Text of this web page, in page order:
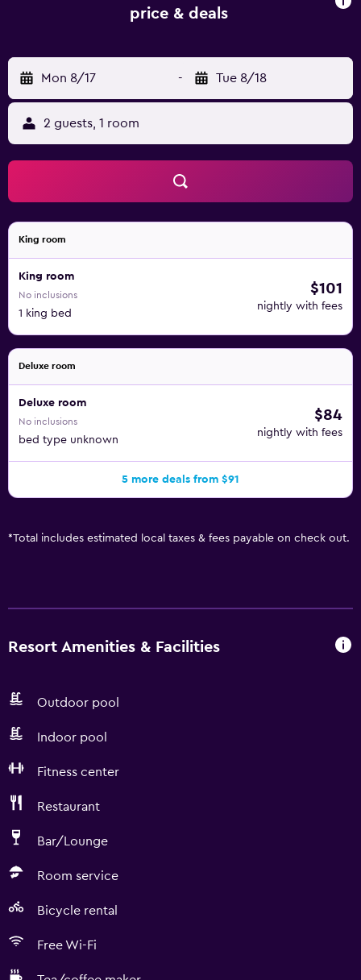
and hair dryers. Guests can surf the web using the
include complimentary bottled water and blackout
drapes/curtains. A nightly turndown service is provided
and housekeeping is offered daily. Amenities available on
request include irons/ironing boards. Guests can play
rounds at the 18-hole golf course. In addition to an
outdoor pool, other recreational amenities include a
fitness center. The recreational activities listed below are
available either on site or nearby; fees may apply.
price & deals
Mon 8/17 - Tue 8/18
2 guests, 1 room
King room
King room
No inclusions
1 king bed
$101
nightly with fees
Deluxe room
Deluxe room
No inclusions
bed type unknown
$84
nightly with fees
5 more deals from $91
*Total includes estimated local taxes & fees payable on check out.
Resort Amenities & Facilities
Outdoor pool
Indoor pool
Fitness center
Restaurant
Bar/Lounge
Room service
Bicycle rental
Free Wi-Fi